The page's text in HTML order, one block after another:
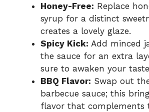
Honey-Free: Replace
syrup for a distinct
creates a lovely glaze.
Spicy Kick: Add minced
the sauce for an extra
sure to awaken your
BBQ Flavor: Swap out
barbecue sauce; this
flavor that complements